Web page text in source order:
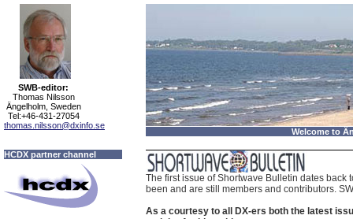
Welcome to
SWB-editor:
Thomas Nilsson
Ängelholm, Sweden
Tel:+46-431-27054
thomas.nilsson@dxinfo.se
HCDX partner channel
The first issue of Shortwave Bulletin dates back
been and are still members and contributors.
As a courtesy to all DX-ers both the latest